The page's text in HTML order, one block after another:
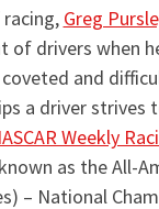
Greg
of drivers when
and
a driver strives
Weekly
as the All-
– National